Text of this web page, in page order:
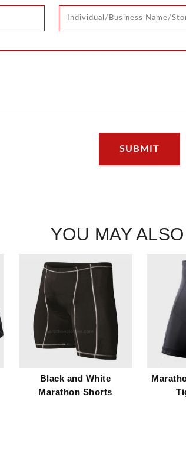
YOU MAY
Black and White
Marathon Shorts